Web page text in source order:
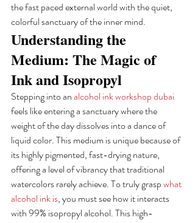
the fast paced external world with the quiet,
colorful sanctuary of the inner mind.
Understanding the
Medium: The Magic of
Ink and Isopropyl
Stepping into an alcohol ink workshop dubai
feels like entering a sanctuary where the
weight of the day dissolves into a dance of
liquid color. This medium is unique because of
its highly pigmented, fast-drying nature,
offering a level of vibrancy that traditional
watercolors rarely achieve. To truly grasp what
alcohol ink is, you must see how it interacts
with 99% isopropyl alcohol. This high-